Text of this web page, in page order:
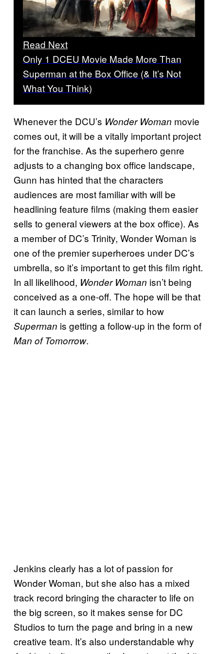
Read Next
Only 1 DCEU Movie Made More Than
Superman at the Box Office (& It’s Not
What You Think)
Whenever the DCU’s Wonder Woman movie
comes out, it will be a vitally important project
for the franchise. As the superhero genre
adjusts to a changing box office landscape,
Gunn has hinted that the characters
audiences are most familiar with will be
headlining feature films (making them easier
sells to general viewers at the box office). As
a member of DC’s Trinity, Wonder Woman is
one of the premier superheroes under DC’s
umbrella, so it’s important to get this film right.
In all likelihood, Wonder Woman isn’t being
conceived as a one-off. The hope will be that
it can launch a series, similar to how
Superman is getting a follow-up in the form of
Man of Tomorrow.
Jenkins clearly has a lot of passion for
Wonder Woman, but she also has a mixed
track record bringing the character to life on
the big screen, so it makes sense for DC
Studios to turn the page and bring in a new
creative team. It’s also understandable why